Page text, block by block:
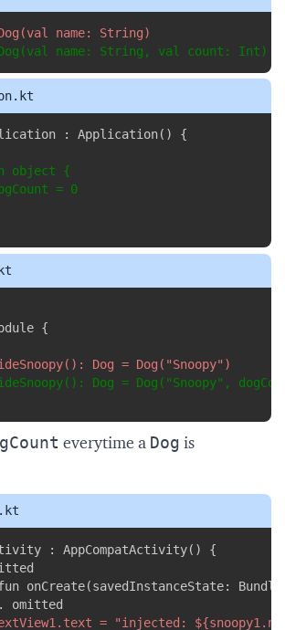
name: String, val count: Int)
       var dogCount = 0
everytime a Dog is